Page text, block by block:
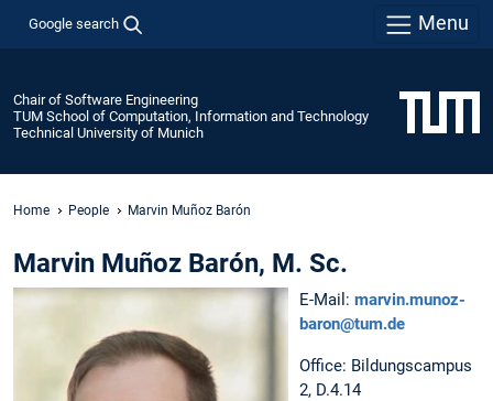
Google search Menu
Chair of Software Engineering
TUM School of Computation, Information and Technology
Technical University of Munich
Home People Marvin Muñoz Barón
Marvin Muñoz Barón, M. Sc.
E-Mail: marvin.munoz-
baron@tum.de
Office: Bildungscampus
2, D.4.14